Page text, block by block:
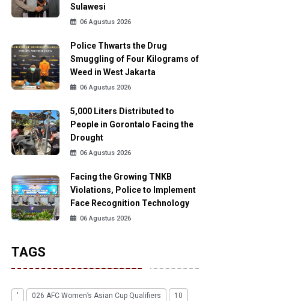
Sulawesi
06 Agustus 2026
Police Thwarts the Drug
Smuggling of Four Kilograms of
Weed in West Jakarta
06 Agustus 2026
5,000 Liters Distributed to
People in Gorontalo Facing the
Drought
06 Agustus 2026
Facing the Growing TNKB
Violations, Police to Implement
Face Recognition Technology
06 Agustus 2026
TAGS
' 026 AFC Women’s Asian Cup Qualifiers
10